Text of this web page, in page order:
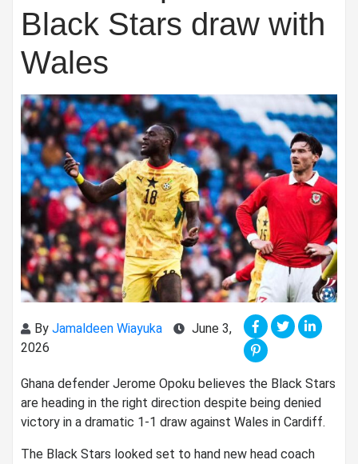
Black Stars draw with
Wales
By Jamaldeen Wiayuka
June 3,
2026
Ghana defender Jerome Opoku believes the Black Stars
are heading in the right direction despite being denied
victory in a dramatic 1-1 draw against Wales in Cardiff.
The Black Stars looked set to hand new head coach